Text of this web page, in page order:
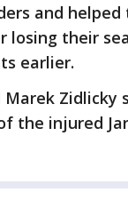
and
losing their
earlier.
Marek
the injured